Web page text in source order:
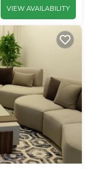
VIEW AVAILABILITY